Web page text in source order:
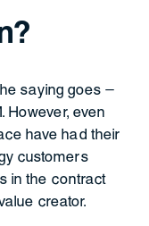
saying goes –
However, even
have had their
customers
in the contract
creator.